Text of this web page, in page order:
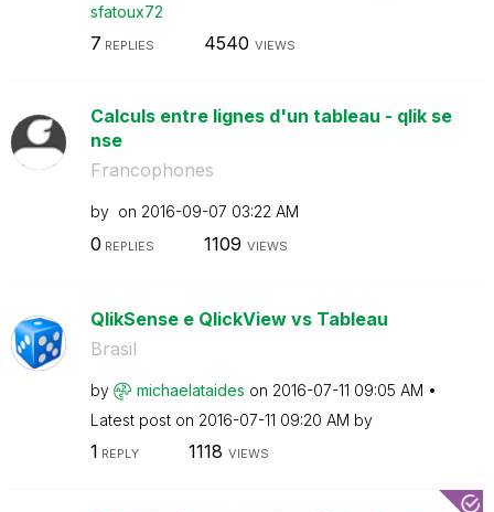
sfatoux72
7 REPLIES 4540 VIEWS
Calculs entre lignes d'un tableau - qlik se
nse
Francophones
by on ‎2016-09-07 03:22 AM
0 REPLIES 1109 VIEWS
QlikSense e QlickView vs Tableau
Brasil
by michaelataides on ‎2016-07-11 09:05 AM
Latest post on ‎2016-07-11 09:20 AM by
1 REPLY 1118 VIEWS